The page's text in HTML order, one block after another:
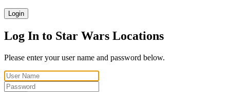
Login
Log In to Star Wars Locations
Please enter your user name and password below.